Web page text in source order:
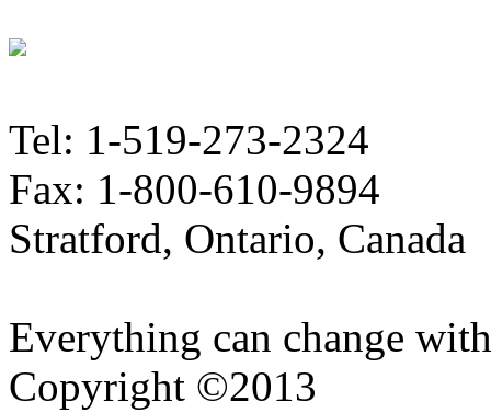
Tel: 1-519-273-2324
Fax: 1-800-610-9894
Stratford, Ontario, Canada
Everything can change
Copyright ©2013